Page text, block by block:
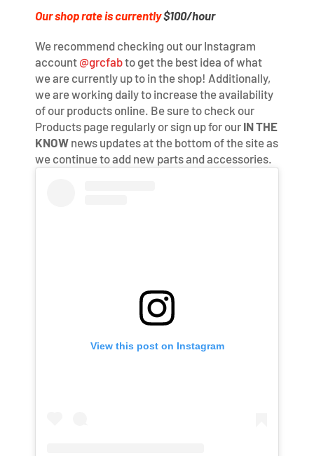
Our shop rate is currently$100/hour
We recommend checking out our Instagram
account @grcfabto get the best idea of what
we are currently up to in the shop! Additionally,
we are working daily to increase the availability
of our products online. Be sure to check our
Products page regularly or sign up for our IN THE
KNOW news updates at the bottom of the site as
we continue to add new parts and accessories.
View this post on Instagram